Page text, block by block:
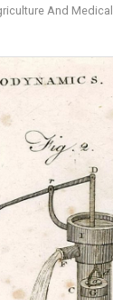
And Medical